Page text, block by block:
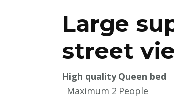
Large
street
High quality Queen bed
Maximum 2 People